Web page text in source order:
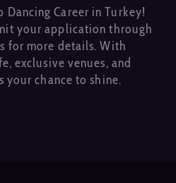
Dancing Career in Turkey!
your application through
for more details. With
exclusive venues, and
your chance to shine.